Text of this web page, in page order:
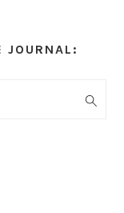
JOURNAL: